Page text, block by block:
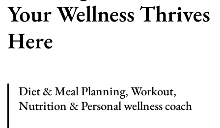
Your Wellness Thrives
Here
Diet & Meal Planning, Workout,
Nutrition & Personal wellness coach